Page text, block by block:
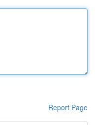
Report Page